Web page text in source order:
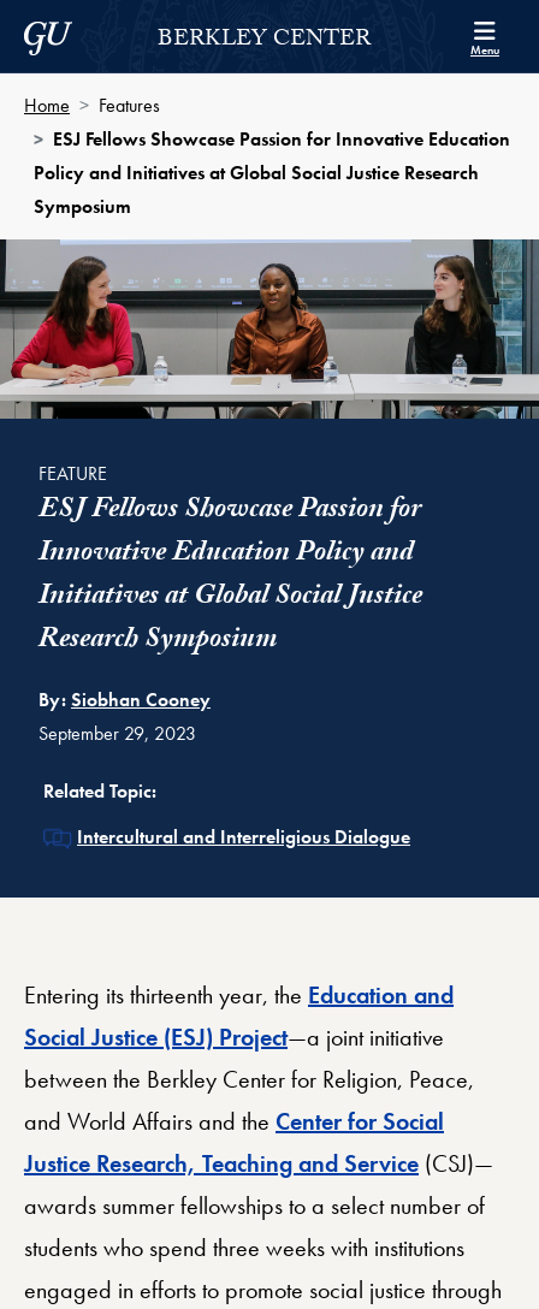
Skip to Berkley Center Navigation
Skip to content
Georgetown UniversityBERKLEY CENTER Menu
Home
Features
ESJ Fellows Showcase Passion for Innovative Education
Policy and Initiatives at Global Social Justice Research
Symposium
FEATURE
ESJ Fellows Showcase Passion for
Innovative Education Policy and
Initiatives at Global Social Justice
Research Symposium
By:Siobhan Cooney
September 29, 2023
Related Topic:
Related
Intercultural and Interreligious Dialogue
Entering its thirteenth year, the Education and
Social Justice (ESJ) Project—a joint initiative
between the Berkley Center for Religion, Peace,
and World Affairs and the Center for Social
Justice Research, Teaching and Service (CSJ)—
awards summer fellowships to a select number of
students who spend three weeks with institutions
engaged in efforts to promote social justice through